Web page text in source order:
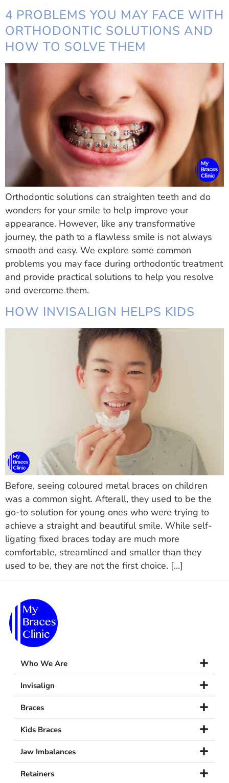
4 PROBLEMS YOU MAY FACE WITH
ORTHODONTIC SOLUTIONS AND
HOW TO SOLVE THEM
Orthodontic solutions can straighten teeth and do
wonders for your smile to help improve your
appearance. However, like any transformative
journey, the path to a flawless smile is not always
smooth and easy. We explore some common
problems you may face during orthodontic treatment
and provide practical solutions to help you resolve
and overcome them.
HOW INVISALIGN HELPS KIDS
Before, seeing coloured metal braces on children
was a common sight. Afterall, they used to be the
go-to solution for young ones who were trying to
achieve a straight and beautiful smile. While self-
ligating fixed braces today are much more
comfortable, streamlined and smaller than they
used to be, they are not the first choice. […]
Who We Are
Invisalign
Braces
Kids Braces
Jaw Imbalances
Retainers